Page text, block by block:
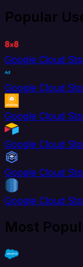
Popular
Google Cloud
Google Cloud
Google Cloud
Google Cloud
Google Cloud
Google Cloud
Most